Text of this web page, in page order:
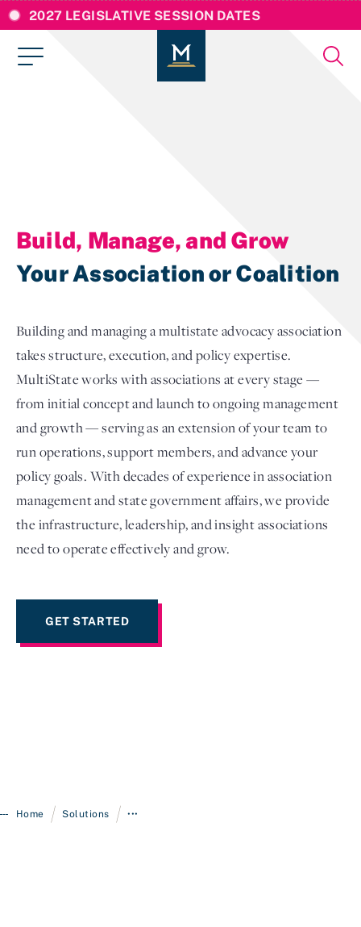
2027 LEGISLATIVE SESSION DATES
Build, Manage, and Grow
Your Association or Coalition
Building and managing a multistate advocacy association
takes structure, execution, and policy expertise.
MultiState works with associations at every stage —
from initial concept and launch to ongoing management
and growth — serving as an extension of your team to
run operations, support members, and advance your
policy goals. With decades of experience in association
management and state government affairs, we provide
the infrastructure, leadership, and insight associations
need to operate effectively and grow.
GET STARTED
Home / Solutions / •••